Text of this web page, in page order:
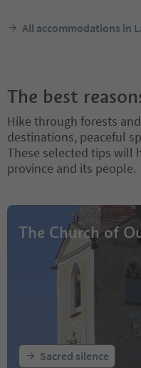
All accommodations in
The best
Hike through forests
destinations, peaceful
These selected tips will
province and its people.
The Church of
Sacred silence